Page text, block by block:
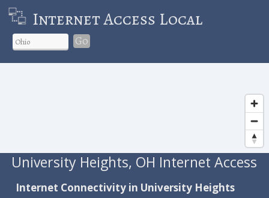
Internet Access Local
Go
University Heights, OH Internet Access
Internet Connectivity in University Heights